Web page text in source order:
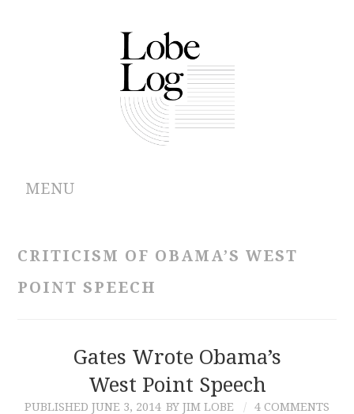
MENU
CONTRIBUTIONS
CONTACT
CRITICISM OF OBAMA’S WEST
POINT SPEECH
Gates Wrote Obama’s
West Point Speech
PUBLISHED JUNE 3, 2014 BY JIM LOBE 4 COMMENTS